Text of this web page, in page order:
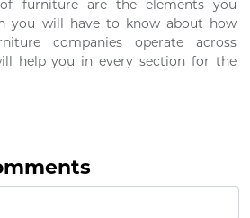
furniture are the elements you
you will have to know about how
companies operate across
help you in every section for the